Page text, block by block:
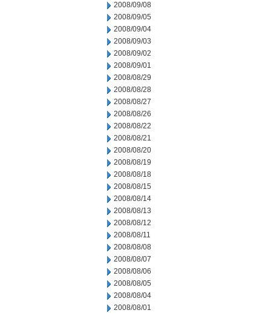
2008/09/08
2008/09/05
2008/09/04
2008/09/03
2008/09/02
2008/09/01
2008/08/29
2008/08/28
2008/08/27
2008/08/26
2008/08/22
2008/08/21
2008/08/20
2008/08/19
2008/08/18
2008/08/15
2008/08/14
2008/08/13
2008/08/12
2008/08/11
2008/08/08
2008/08/07
2008/08/06
2008/08/05
2008/08/04
2008/08/01